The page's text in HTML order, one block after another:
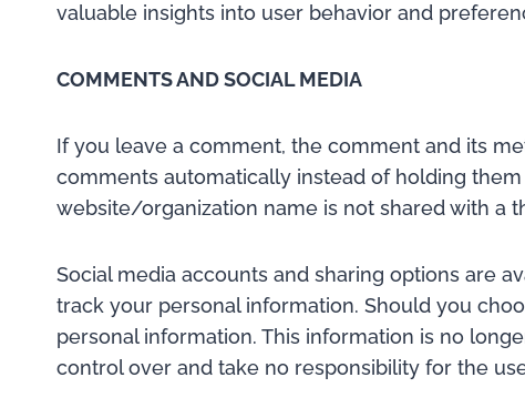
valuable insights into user behavior and
COMMENTS AND SOCIAL MEDIA
If you leave a comment, the comment and its
comments automatically instead of holding
website/organization name is not shared with a
Social media accounts and sharing options are
track your personal information. Should you
personal information. This information is no
control over and take no responsibility for the